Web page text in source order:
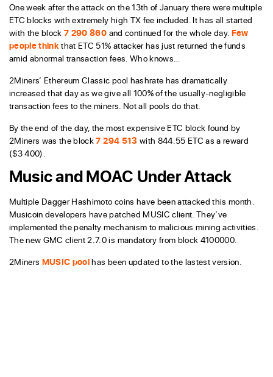
One week after the attack on the 13th of January there were multiple
ETC blocks with extremely high TX fee included. It has all started
with the block7 290 860 and continued for the whole day. Few
people thinkthat ETC 51% attacker has just returned the funds
amid abnormal transaction fees. Who knows…
2Miners’ Ethereum Classic pool hashrate has dramatically
increased that day as we give all 100% of the usually-negligible
transaction fees to the miners. Not all pools do that.
By the end of the day, the most expensive ETC block found by
2Miners was the block7 294 513 with 844.55 ETC as a reward
($3 400).
Music and MOAC Under Attack
Multiple Dagger Hashimoto coins have been attacked this month.
Musicoin developers have patched MUSIC client. They’ve
implemented the penalty mechanism to malicious mining activities.
The new GMC client 2.7.0 is mandatory from block 4100000.
2Miners MUSIC poolhas been updated to the lastest version.